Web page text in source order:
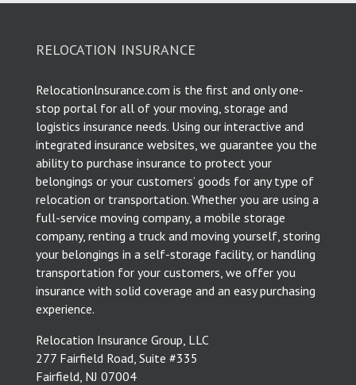
RELOCATION INSURANCE
Relocationlnsurance.com is the first and only one-
stop portal for all of your moving, storage and
logistics insurance needs. Using our interactive and
integrated insurance websites, we guarantee you the
ability to purchase insurance to protect your
belongings or your customers’ goods for any type of
relocation or transportation. Whether you are using a
full-service moving company, a mobile storage
company, renting a truck and moving yourself, storing
your belongings in a self-storage facility, or handling
transportation for your customers, we offer you
insurance with solid coverage and an easy purchasing
experience.
Relocation Insurance Group, LLC
277 Fairfield Road, Suite #335
Fairfield, NJ 07004